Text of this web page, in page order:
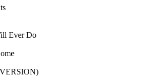
Ever Do